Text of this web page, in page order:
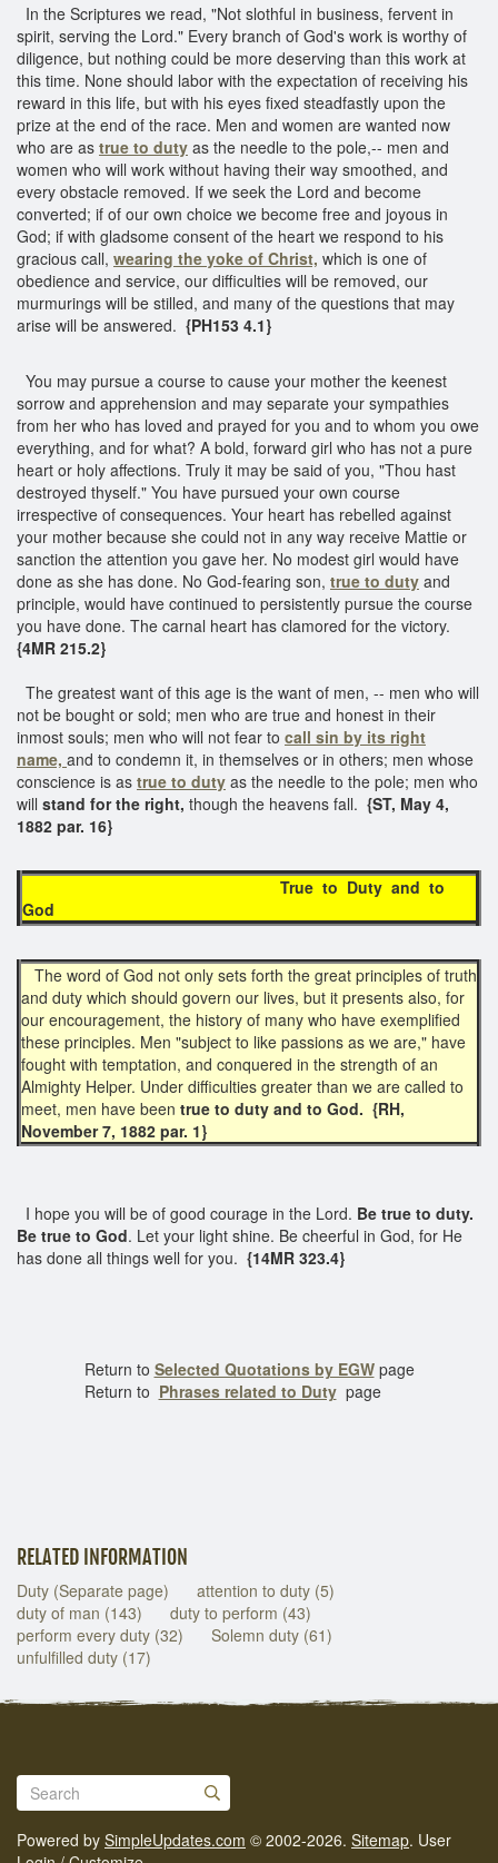
In the Scriptures we read, "Not slothful in business, fervent in
spirit, serving the Lord." Every branch of God's work is worthy of
diligence, but nothing could be more deserving than this work at
this time. None should labor with the expectation of receiving his
reward in this life, but with his eyes fixed steadfastly upon the
prize at the end of the race. Men and women are wanted now
who are as true to duty as the needle to the pole,-- men and
women who will work without having their way smoothed, and
every obstacle removed. If we seek the Lord and become
converted; if of our own choice we become free and joyous in
God; if with gladsome consent of the heart we respond to his
gracious call, wearing the yoke of Christ, which is one of
obedience and service, our difficulties will be removed, our
murmurings will be stilled, and many of the questions that may
arise will be answered. {PH153 4.1}
You may pursue a course to cause your mother the keenest
sorrow and apprehension and may separate your sympathies
from her who has loved and prayed for you and to whom you owe
everything, and for what? A bold, forward girl who has not a pure
heart or holy affections. Truly it may be said of you, "Thou hast
destroyed thyself." You have pursued your own course
irrespective of consequences. Your heart has rebelled against
your mother because she could not in any way receive Mattie or
sanction the attention you gave her. No modest girl would have
done as she has done. No God-fearing son, true to duty and
principle, would have continued to persistently pursue the course
you have done. The carnal heart has clamored for the victory.
{4MR 215.2}
The greatest want of this age is the want of men, -- men who will
not be bought or sold; men who are true and honest in their
inmost souls; men who will not fear to call sin by its right
name, and to condemn it, in themselves or in others; men whose
conscience is as true to duty as the needle to the pole; men who
will stand for the right, though the heavens fall. {ST, May 4,
1882 par. 16}
True to Duty and to
God
The word of God not only sets forth the great principles of truth
and duty which should govern our lives, but it presents also, for
our encouragement, the history of many who have exemplified
these principles. Men "subject to like passions as we are," have
fought with temptation, and conquered in the strength of an
Almighty Helper. Under difficulties greater than we are called to
meet, men have been true to duty and to God. {RH,
November 7, 1882 par. 1}
I hope you will be of good courage in the Lord. Be true to duty.
Be true to God. Let your light shine. Be cheerful in God, for He
has done all things well for you. {14MR 323.4}
Return to Selected Quotations by EGWpage
Return to Phrases related to Duty page
RELATED INFORMATION
Duty (Separate page)
attention to duty (5)
duty of man (143)
duty to perform (43)
perform every duty (32)
Solemn duty (61)
unfulfilled duty (17)
Powered by SimpleUpdates.com © 2002-2026. Sitemap. User